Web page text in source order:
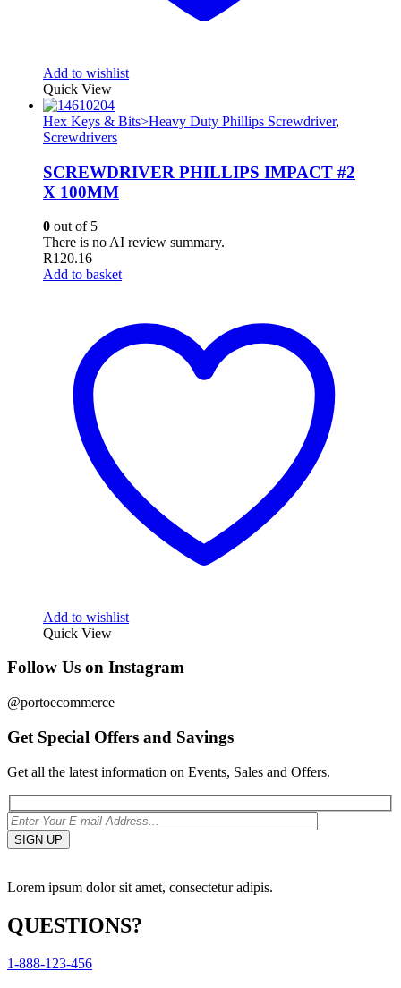
Add to wishlist
Quick View
Hex Keys & Bits>Heavy Duty Phillips Screwdriver,
Screwdrivers
SCREWDRIVER PHILLIPS IMPACT #2
X 100MM
0 out of 5
There is no AI review summary.
R120.16
Add to basket
Add to wishlist
Quick View
Follow Us on Instagram
@portoecommerce
Get Special Offers and Savings
Get all the latest information on Events, Sales and Offers.
Lorem ipsum dolor sit amet, consectetur adipis.
QUESTIONS?
1-888-123-456